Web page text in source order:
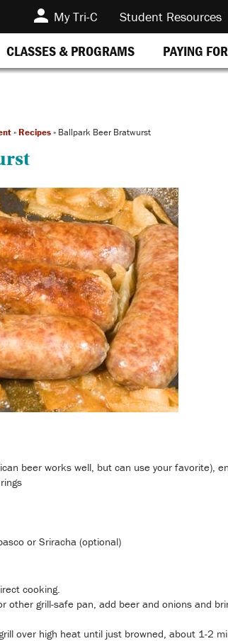
My Tri-C Student Resources
CLASSES & PROGRAMS PAYING
» Recipes » Ballpark Beer Bratwurst
beer works well, but can use your favorite),
or Sriracha (optional)
cooking.
other grill-safe pan, add beer and onions and
over high heat until just browned, about 1-2